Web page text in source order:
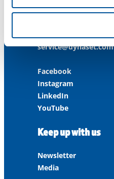
+358 3 3488 200
service@dynaset.com
Facebook
Instagram
LinkedIn
YouTube
Keep up with us
Newsletter
Media